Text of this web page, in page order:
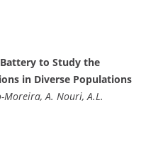
to Study the
in Diverse Populations
Moreira, A. Nouri, A.L.